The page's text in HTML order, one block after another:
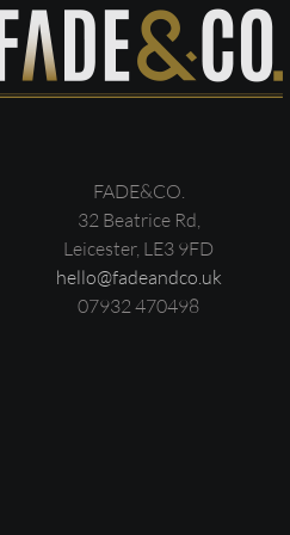
FADE&CO.
32 Beatrice Rd,
Leicester, LE3 9FD
hello@fadeandco.uk
07932 470498